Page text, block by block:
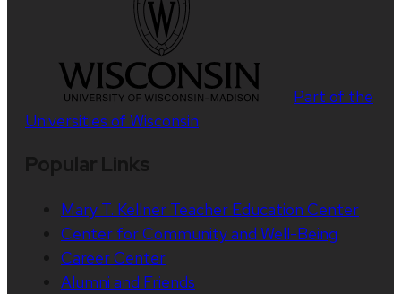
Part of the
Universities of Wisconsin
Mary T. Kellner Teacher Education Center
Center for Community and Well-Being
Career Center
Alumni and Friends